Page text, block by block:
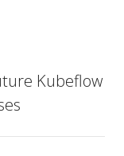
Kubeflow